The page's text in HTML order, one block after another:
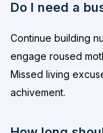
Do I need a
Continue building
engage roused
Missed living
achivement.